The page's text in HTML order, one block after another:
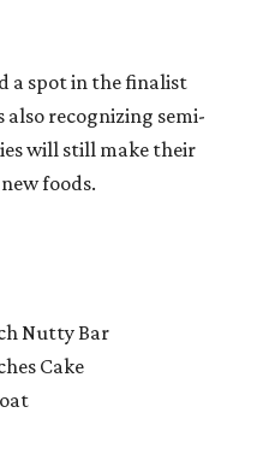
a spot in the finalist
also recognizing semi-
will still make their
foods.
Nutty Bar
Cake